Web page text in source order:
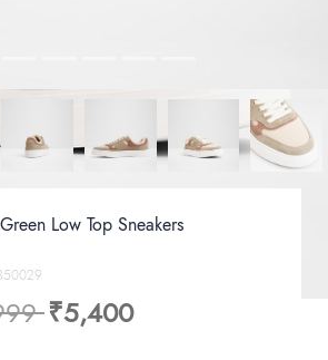
Low Top Sneakers
from
to
₹5,400